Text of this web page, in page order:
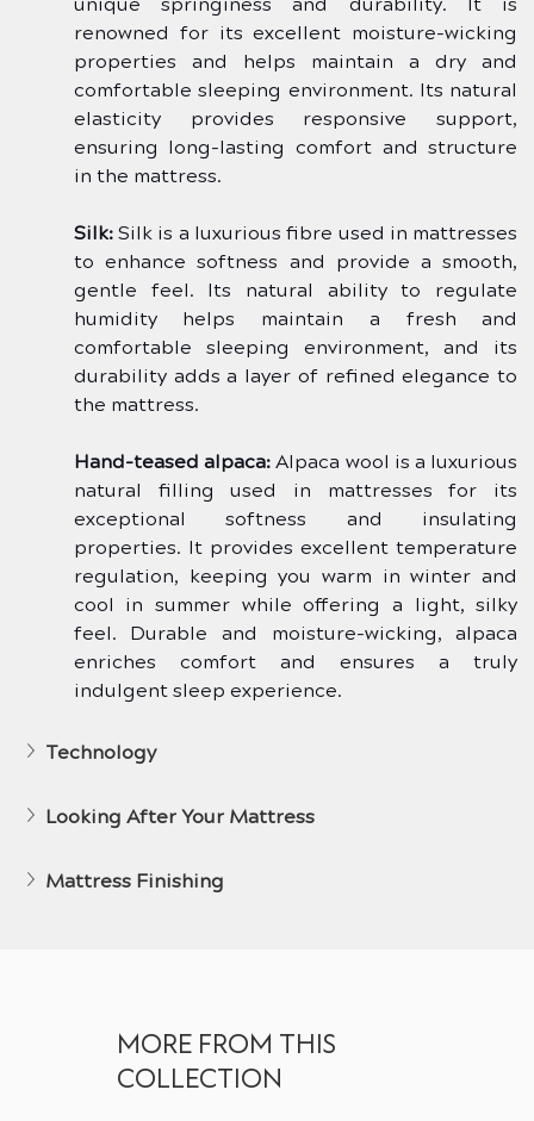
renowned for its excellent moisture-wicking
properties and helps maintain a dry and
comfortable sleeping environment. Its natural
elasticity provides responsive support,
ensuring long-lasting comfort and structure
in the mattress.
Silk: Silk is a luxurious fibre used in mattresses
to enhance softness and provide a smooth,
gentle feel. Its natural ability to regulate
humidity helps maintain a fresh and
comfortable sleeping environment, and its
durability adds a layer of refined elegance to
the mattress.
Hand-teased alpaca: Alpaca wool is a luxurious
natural filling used in mattresses for its
exceptional softness and insulating
properties. It provides excellent temperature
regulation, keeping you warm in winter and
cool in summer while offering a light, silky
feel. Durable and moisture-wicking, alpaca
enriches comfort and ensures a truly
indulgent sleep experience.
Technology
Looking After Your Mattress
Mattress Finishing
MORE FROM THIS
COLLECTION